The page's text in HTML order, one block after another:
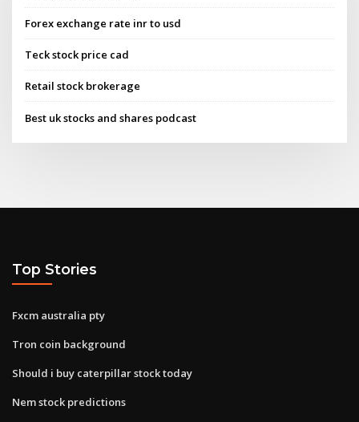
Forex exchange rate inr to usd
Teck stock price cad
Retail stock brokerage
Best uk stocks and shares podcast
Top Stories
Fxcm australia pty
Tron coin background
Should i buy caterpillar stock today
Nem stock predictions